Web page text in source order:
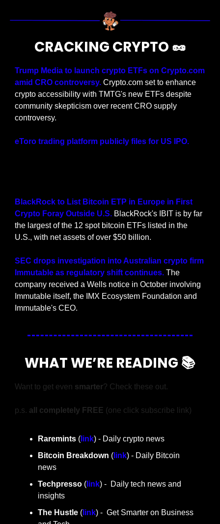
CRACKING CRYPTO 🥜
Trump Media to launch crypto ETFs on Crypto.com
amid CRO controversy. Crypto.com set to enhance
crypto accessibility with TMTG's new ETFs despite
community skepticism over recent CRO supply
controversy.
BlackRock to List Bitcoin ETP in Europe in First
Crypto Foray Outside U.S. BlackRock's IBIT is by far
the largest of the 12 spot bitcoin ETFs listed in the
U.S., with net assets of over $50 billion.
SEC drops investigation into Australian crypto firm
Immutable as regulatory shift continues. The
company received a Wells notice in October involving
Immutable itself, the IMX Ecosystem Foundation and
Immutable's CEO.
WHAT WE’RE READING 📚
Want to get even smarter? Check these out.
p.s. all completely FREE (one click subscribe link)
Raremints ( link) - Daily crypto news
Bitcoin Breakdown ( link) - Daily Bitcoin
news
Techpresso ( link) -  Daily tech news and
insights
The Hustle ( link) -  Get Smarter on Business